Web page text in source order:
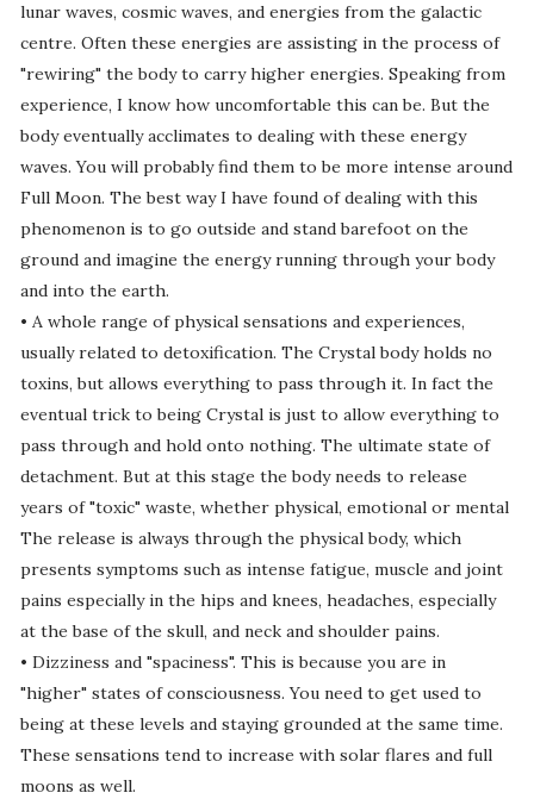
lunar waves, cosmic waves, and energies from the galactic
centre. Often these energies are assisting in the process of
"rewiring" the body to carry higher energies. Speaking from
experience, I know how uncomfortable this can be. But the
body eventually acclimates to dealing with these energy
waves. You will probably find them to be more intense around
Full Moon. The best way I have found of dealing with this
phenomenon is to go outside and stand barefoot on the
ground and imagine the energy running through your body
and into the earth.
• A whole range of physical sensations and experiences,
usually related to detoxification. The Crystal body holds no
toxins, but allows everything to pass through it. In fact the
eventual trick to being Crystal is just to allow everything to
pass through and hold onto nothing. The ultimate state of
detachment. But at this stage the body needs to release
years of "toxic" waste, whether physical, emotional or mental
The release is always through the physical body, which
presents symptoms such as intense fatigue, muscle and joint
pains especially in the hips and knees, headaches, especially
at the base of the skull, and neck and shoulder pains.
• Dizziness and "spaciness". This is because you are in
"higher" states of consciousness. You need to get used to
being at these levels and staying grounded at the same time.
These sensations tend to increase with solar flares and full
moons as well.